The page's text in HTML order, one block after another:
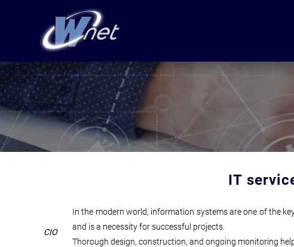
IT
CIO
In the modern world, information systems are one of the
and is a necessity for successful projects.
Thorough design, construction, and ongoing monitoring